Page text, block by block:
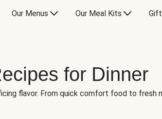
Our Menus Our Meal Kits
for Dinner
flavor. From quick comfort food to fresh